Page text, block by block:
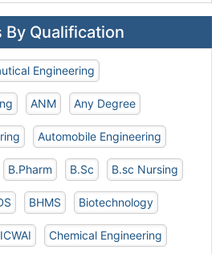
By Qualification
Engineering
ANM Any Degree
Automobile Engineering
B.Pharm B.Sc B.sc Nursing
BHMS Biotechnology
Chemical Engineering